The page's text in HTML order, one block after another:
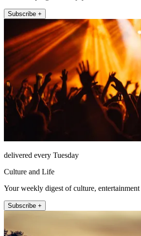
Subscribe +
delivered every Tuesday
Culture and Life
Your weekly digest of culture, entertainment
Subscribe +